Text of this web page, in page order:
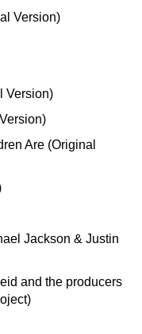
Version)
Version)
Are (Original
Jackson & Justin
and the producers